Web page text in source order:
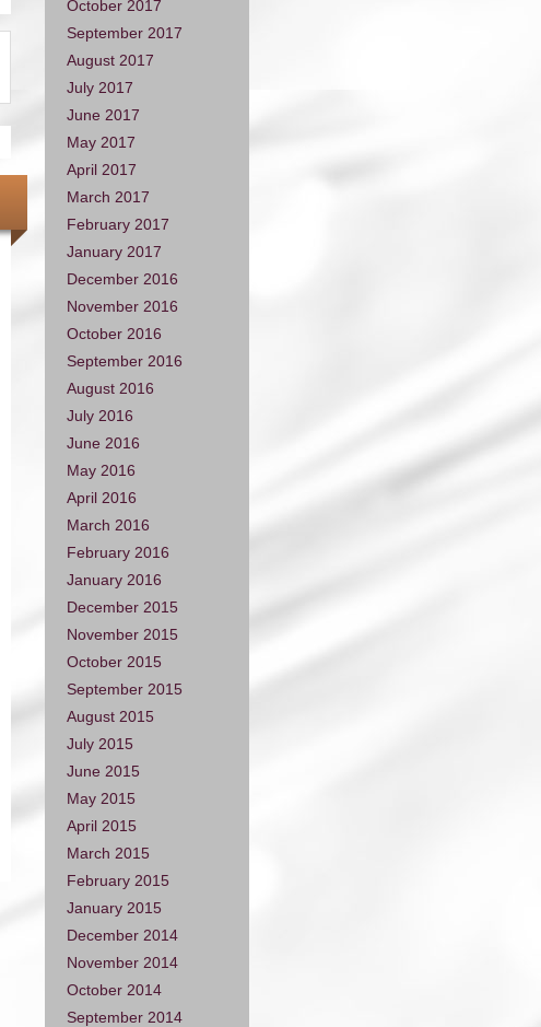
October 2017
September 2017
August 2017
July 2017
June 2017
May 2017
April 2017
March 2017
February 2017
January 2017
December 2016
November 2016
October 2016
September 2016
August 2016
July 2016
June 2016
May 2016
April 2016
March 2016
February 2016
January 2016
December 2015
November 2015
October 2015
September 2015
August 2015
July 2015
June 2015
May 2015
April 2015
March 2015
February 2015
January 2015
December 2014
November 2014
October 2014
September 2014